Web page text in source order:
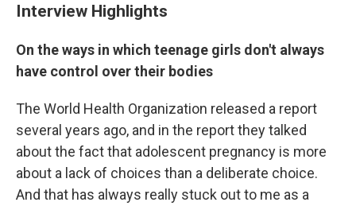
Interview Highlights
On the ways in which teenage girls don't always
have control over their bodies
The World Health Organization released a report
several years ago, and in the report they talked
about the fact that adolescent pregnancy is more
about a lack of choices than a deliberate choice.
And that has always really stuck out to me as a